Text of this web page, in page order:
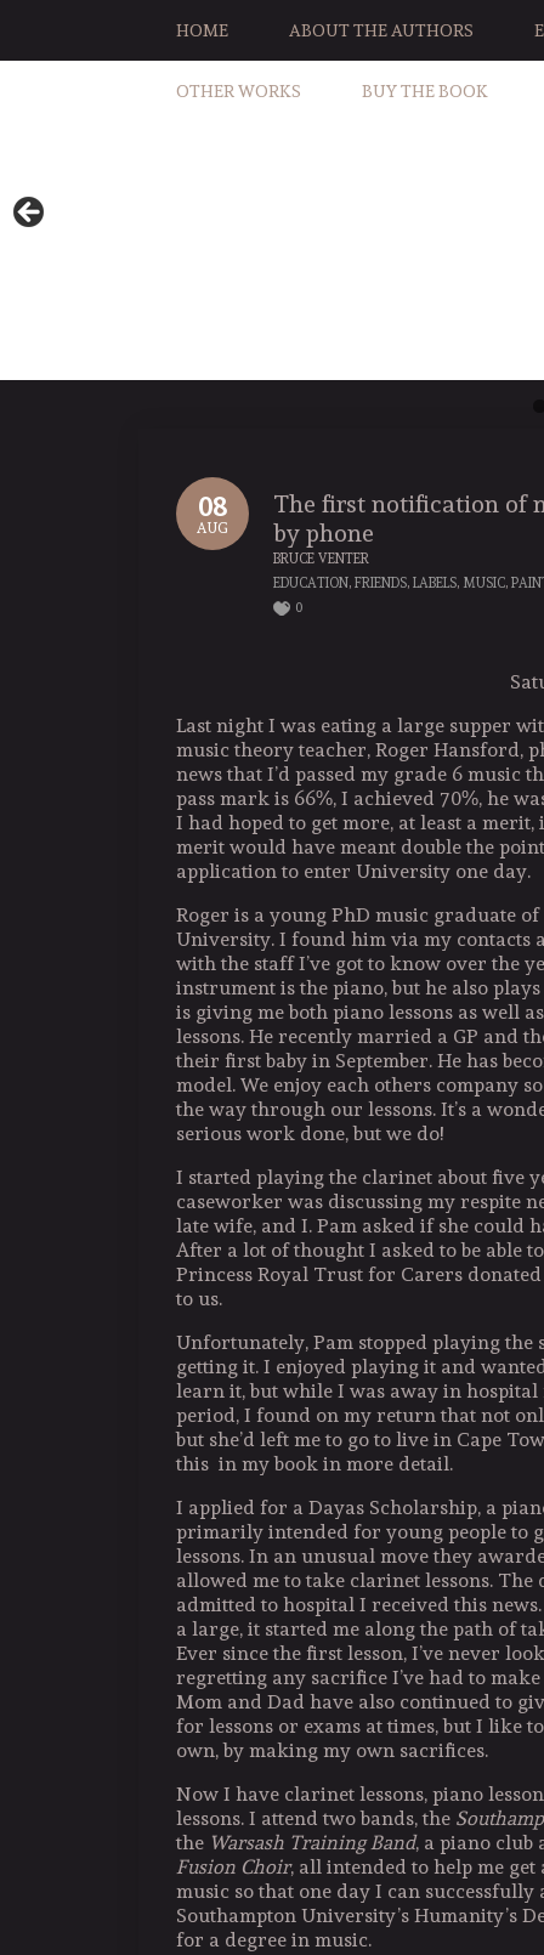
HOME ABOUT THE AUTHORS
OTHER WORKS BUY THE BOOK
08
AUG
The first notification of
by phone
BRUCE VENTER
EDUCATION, FRIENDS, LABELS, MUSIC,
0
Last night I was eating a large supper
music theory teacher, Roger Hansford,
news that I’d passed my grade 6 music
pass mark is 66%, I achieved 70%, he
I had hoped to get more, at least a merit,
merit would have meant double the
application to enter University one day.
Roger is a young PhD music graduate
University. I found him via my contacts
with the staff I’ve got to know over the
instrument is the piano, but he also
is giving me both piano lessons as well
lessons. He recently married a GP and
their first baby in September. He has
model. We enjoy each others company
the way through our lessons. It’s a
serious work done, but we do!
I started playing the clarinet about five
caseworker was discussing my respite
late wife, and I. Pam asked if she could
After a lot of thought I asked to be able
Princess Royal Trust for Carers
to us.
Unfortunately, Pam stopped playing the
getting it. I enjoyed playing it and
learn it, but while I was away in hospital
period, I found on my return that not
but she’d left me to go to live in Cape
this in my book in more detail.
I applied for a Dayas Scholarship, a
primarily intended for young people to
lessons. In an unusual move they
allowed me to take clarinet lessons. The
admitted to hospital I received this
a large, it started me along the path of
Ever since the first lesson, I’ve never
regretting any sacrifice I’ve had to
Mom and Dad have also continued to
for lessons or exams at times, but I like
own, by making my own sacrifices.
Now I have clarinet lessons, piano
lessons. I attend two bands, the
the Warsash Training Band, a piano club
Fusion Choir, all intended to help me get
music so that one day I can successfully
Southampton University’s Humanity’s
for a degree in music.